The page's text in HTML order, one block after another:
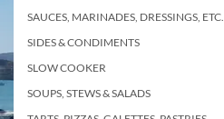
SAUCES, MARINADES, DRESSINGS, ETC.
SIDES & CONDIMENTS
SLOW COOKER
SOUPS, STEWS & SALADS